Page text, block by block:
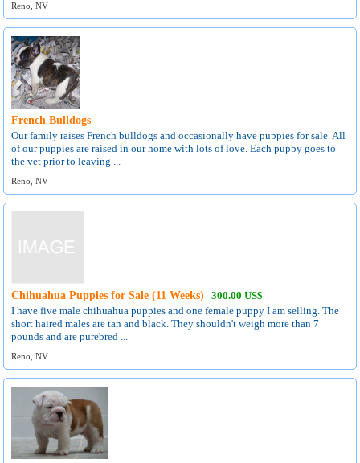
Reno, NV
French Bulldogs
Our family raises French bulldogs and occasionally have puppies for sale. All
of our puppies are raised in our home with lots of love. Each puppy goes to
the vet prior to leaving ...
Reno, NV
Chihuahua Puppies for Sale (11 Weeks) -300.00 US$
I have five male chihuahua puppies and one female puppy I am selling. The
short haired males are tan and black. They shouldn't weigh more than 7
pounds and are purebred ...
Reno, NV